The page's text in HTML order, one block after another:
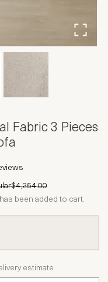
Fabric 3 Pieces
$4,254.00
been added to cart.
estimate